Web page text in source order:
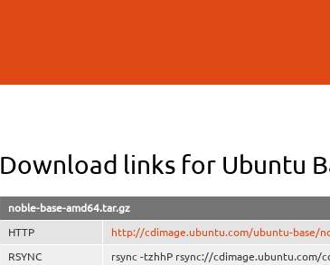
Download links for Ubuntu
noble-base-amd64.tar.gz
HTTP http://cdimage.ubuntu.com/ubuntu-base/
RSYNC rsync -tzhhP rsync://cdimage.ubuntu.com/